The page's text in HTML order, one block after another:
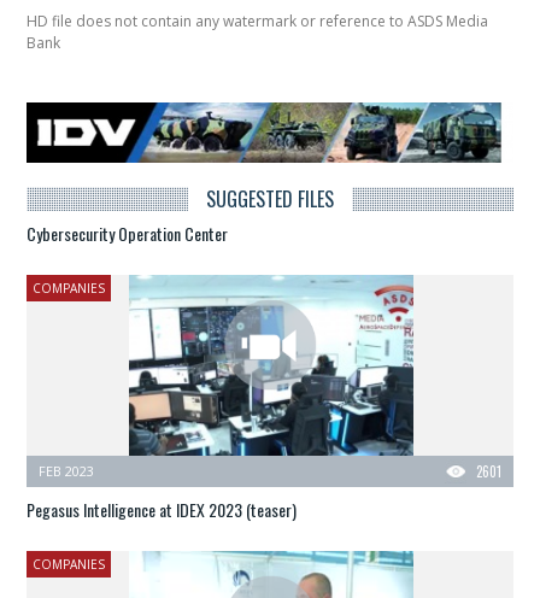
HD file does not contain any watermark or reference to ASDS Media
Bank
SUGGESTED FILES
Cybersecurity Operation Center
COMPANIES
2601
FEB 2023
Pegasus Intelligence at IDEX 2023 (teaser)
COMPANIES